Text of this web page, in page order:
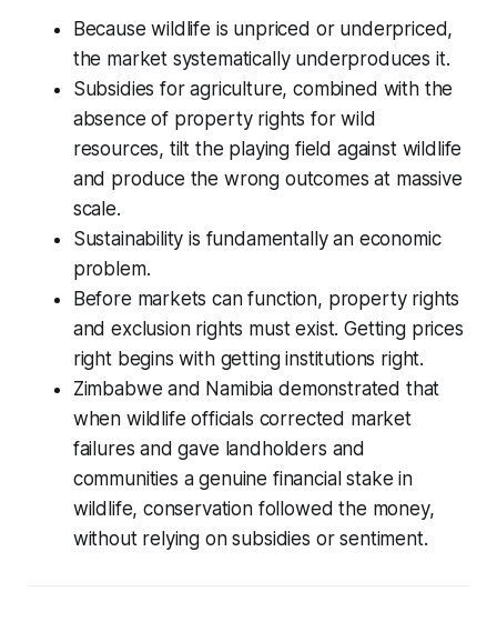
Because wildlife is unpriced or underpriced,
the market systematically underproduces it.
Subsidies for agriculture, combined with the
absence of property rights for wild
resources, tilt the playing field against wildlife
and produce the wrong outcomes at massive
scale.
Sustainability is fundamentally an economic
problem.
Before markets can function, property rights
and exclusion rights must exist. Getting prices
right begins with getting institutions right.
Zimbabwe and Namibia demonstrated that
when wildlife officials corrected market
failures and gave landholders and
communities a genuine financial stake in
wildlife, conservation followed the money,
without relying on subsidies or sentiment.